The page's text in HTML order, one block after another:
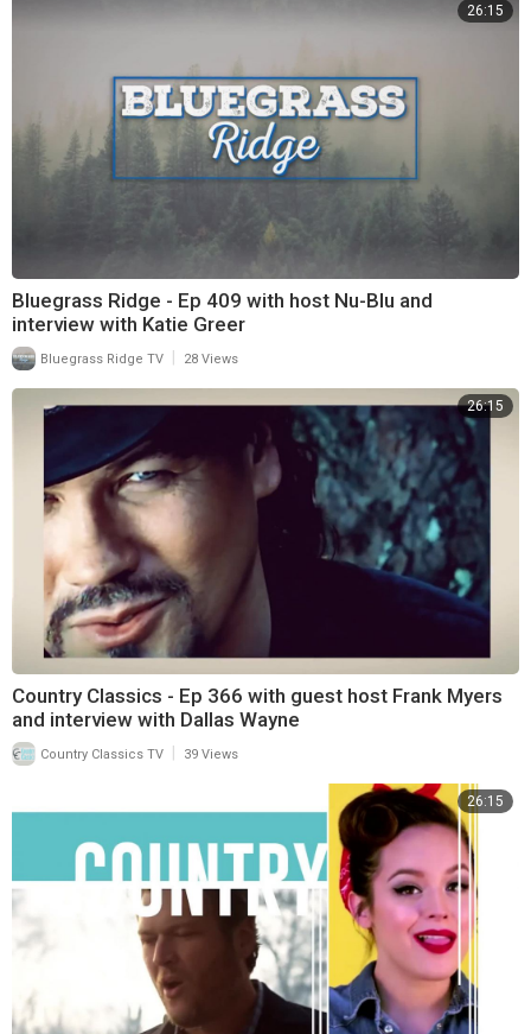
26:15
Bluegrass Ridge - Ep 409 with host Nu-Blu and
interview with Katie Greer
Bluegrass Ridge TV 28 Views
26:15
Country Classics - Ep 366 with guest host Frank Myers
and interview with Dallas Wayne
Country Classics TV | 39 Views
26:15